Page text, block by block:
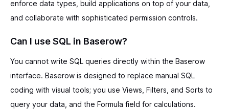
enforce data types, build applications on top of your data,
and collaborate with sophisticated permission controls.
Can I use SQL in Baserow?
You cannot write SQL queries directly within the Baserow
interface. Baserow is designed to replace manual SQL
coding with visual tools; you use Views, Filters, and Sorts to
query your data, and the Formula field for calculations.